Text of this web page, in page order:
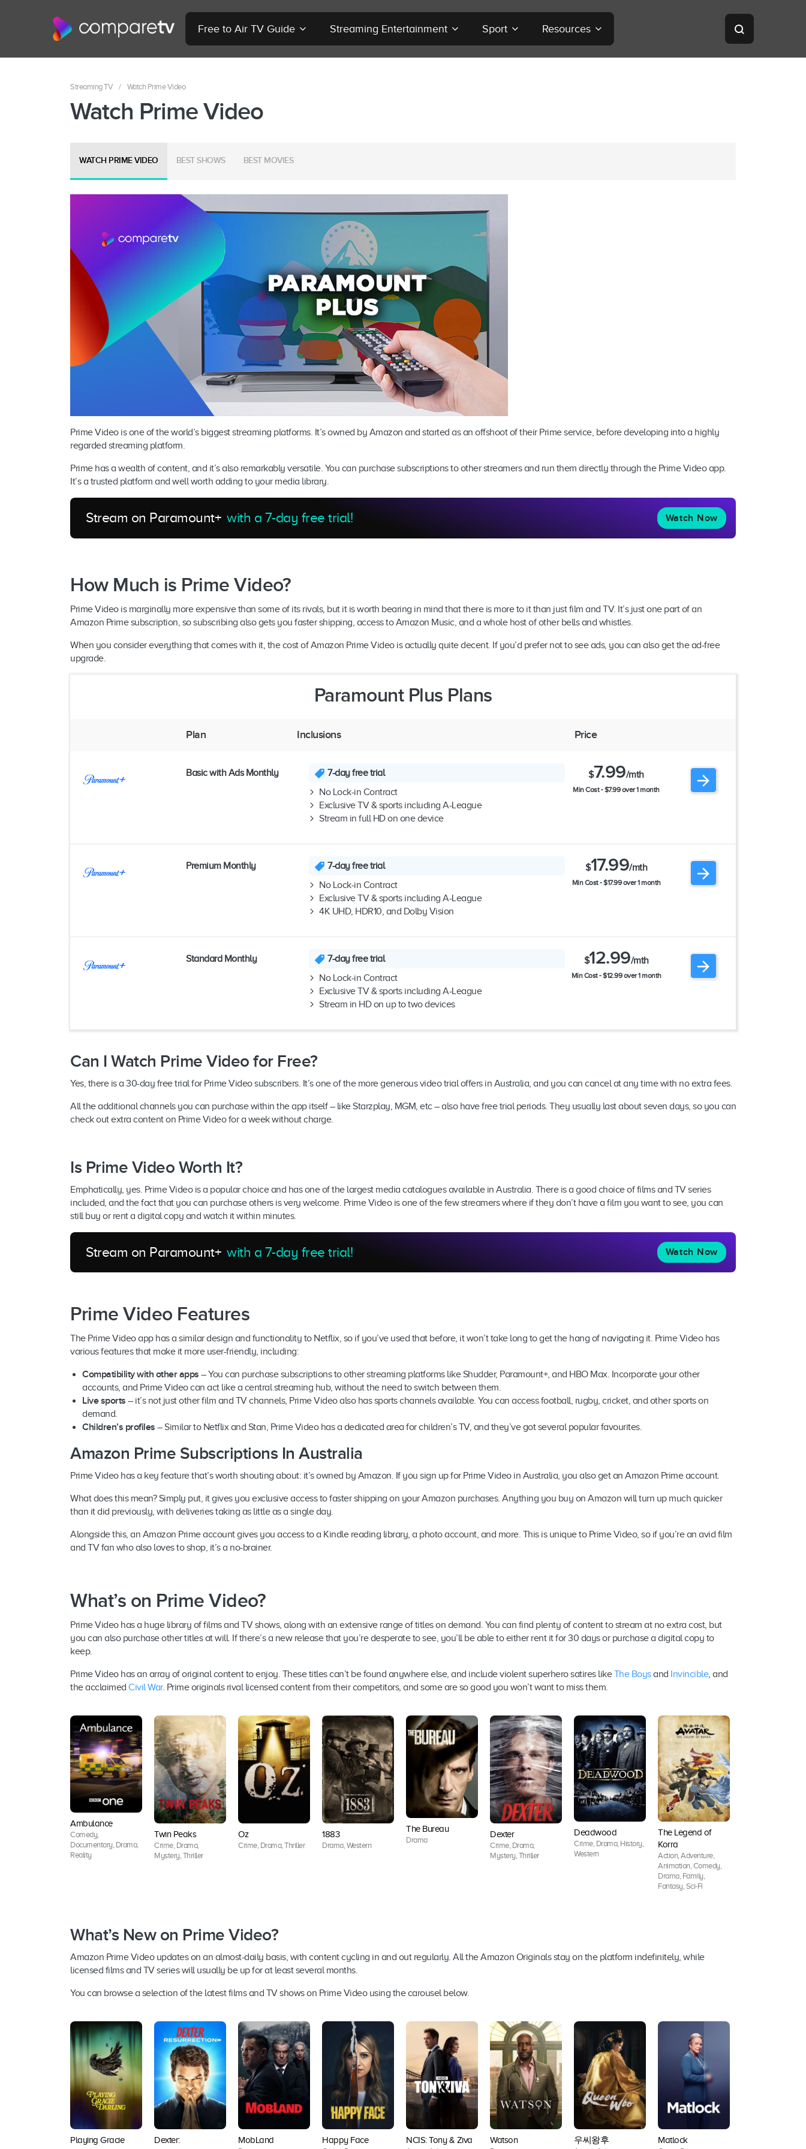
Free to Air TV Guide Streaming Entertainment Sport Resources
Streaming TV / Watch Prime Video
Watch Prime Video
WATCH PRIME VIDEO BEST SHOWS BEST MOVIES
Prime Video is one of the world’s biggest streaming platforms. It’s owned by Amazon and started as an offshoot of their Prime service, before developing into a highly
regarded streaming platform.
Prime has a wealth of content, and it’s also remarkably versatile. You can purchase subscriptions to other streamers and run them directly through the Prime Video app.
It’s a trusted platform and well worth adding to your media library.
Stream on Paramount+ with a 7-day free trial! Watch Now
How Much is Prime Video?
Prime Video is marginally more expensive than some of its rivals, but it is worth bearing in mind that there is more to it than just film and TV. It’s just one part of an
Amazon Prime subscription, so subscribing also gets you faster shipping, access to Amazon Music, and a whole host of other bells and whistles.
When you consider everything that comes with it, the cost of Amazon Prime Video is actually quite decent. If you’d prefer not to see ads, you can also get the ad-free
upgrade.
Paramount Plus Plans
Plan Inclusions Price
Basic with Ads Monthly
7-day free trial
No Lock-in Contract
Exclusive TV & sports including A-League
Stream in full HD on one device
$7.99/mth
Min Cost - $7.99 over 1 month
Premium Monthly
7-day free trial
No Lock-in Contract
Exclusive TV & sports including A-League
4K UHD, HDR10, and Dolby Vision
$17.99/mth
Min Cost - $17.99 over 1 month
Standard Monthly
7-day free trial
No Lock-in Contract
Exclusive TV & sports including A-League
Stream in HD on up to two devices
$12.99/mth
Min Cost - $12.99 over 1 month
Can I Watch Prime Video for Free?
Yes, there is a 30-day free trial for Prime Video subscribers. It’s one of the more generous video trial offers in Australia, and you can cancel at any time with no extra fees.
All the additional channels you can purchase within the app itself – like Starzplay, MGM, etc – also have free trial periods. They usually last about seven days, so you can
check out extra content on Prime Video for a week without charge.
Is Prime Video Worth It?
Emphatically, yes. Prime Video is a popular choice and has one of the largest media catalogues available in Australia. There is a good choice of films and TV series
included, and the fact that you can purchase others is very welcome. Prime Video is one of the few streamers where if they don’t have a film you want to see, you can
still buy or rent a digital copy and watch it within minutes.
Stream on Paramount+ with a 7-day free trial! Watch Now
Prime Video Features
The Prime Video app has a similar design and functionality to Netflix, so if you’ve used that before, it won’t take long to get the hang of navigating it. Prime Video has
various features that make it more user-friendly, including:
Compatibility with other apps – You can purchase subscriptions to other streaming platforms like Shudder, Paramount+, and HBO Max. Incorporate your other
accounts, and Prime Video can act like a central streaming hub, without the need to switch between them.
Live sports – it’s not just other film and TV channels, Prime Video also has sports channels available. You can access football, rugby, cricket, and other sports on
demand.
Children’s profiles – Similar to Netflix and Stan, Prime Video has a dedicated area for children’s TV, and they’ve got several popular favourites.
Amazon Prime Subscriptions In Australia
Prime Video has a key feature that’s worth shouting about: it’s owned by Amazon. If you sign up for Prime Video in Australia, you also get an Amazon Prime account.
What does this mean? Simply put, it gives you exclusive access to faster shipping on your Amazon purchases. Anything you buy on Amazon will turn up much quicker
than it did previously, with deliveries taking as little as a single day.
Alongside this, an Amazon Prime account gives you access to a Kindle reading library, a photo account, and more. This is unique to Prime Video, so if you’re an avid film
and TV fan who also loves to shop, it’s a no-brainer.
What’s on Prime Video?
Prime Video has a huge library of films and TV shows, along with an extensive range of titles on demand. You can find plenty of content to stream at no extra cost, but
you can also purchase other titles at will. If there’s a new release that you’re desperate to see, you’ll be able to either rent it for 30 days or purchase a digital copy to
keep.
Prime Video has an array of original content to enjoy. These titles can’t be found anywhere else, and include violent superhero satires likeThe Boysand Invincible, and
the acclaimed Civil War. Prime originals rival licensed content from their competitors, and some are so good you won’t want to miss them.
Ambulance
Comedy,
Documentary, Drama,
Reality
Twin Peaks
Crime, Drama,
Mystery, Thriller
Oz
Crime, Drama, Thriller
1883
Drama, Western
The Bureau
Drama
Dexter
Crime, Drama,
Mystery, Thriller
Deadwood
Crime, Drama, History,
Western
The Legend of
Korra
Action, Adventure,
Animation, Comedy,
Drama, Family,
Fantasy, Sci-Fi
What’s New on Prime Video?
Amazon Prime Video updates on an almost-daily basis, with content cycling in and out regularly. All the Amazon Originals stay on the platform indefinitely, while
licensed films and TV series will usually be up for at least several months.
You can browse a selection of the latest films and TV shows on Prime Video using the carousel below.
Playing Gracie
Dexter:
MobLand Happy Face NCIS: Tony & Ziva Watson 우씨왕후 Matlock